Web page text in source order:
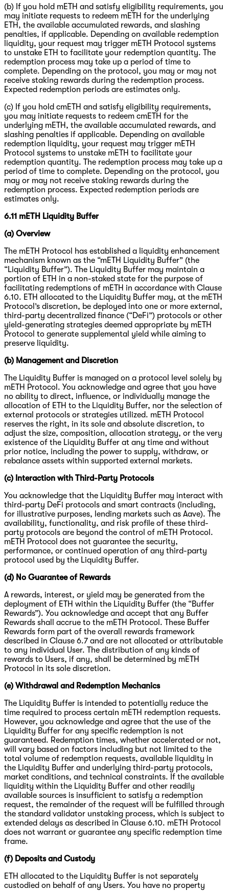
(b) If you hold mETH and satisfy eligibility requirements, you
may initiate requests to redeem mETH for the underlying
ETH, the available accumulated rewards, and slashing
penalties, if applicable. Depending on available redemption
liquidity, your request may trigger mETH Protocol systems
to unstake ETH to facilitate your redemption quantity. The
redemption process may take up a period of time to
complete. Depending on the protocol, you may or may not
receive staking rewards during the redemption process.
Expected redemption periods are estimates only.
(c) If you hold cmETH and satisfy eligibility requirements,
you may initiate requests to redeem cmETH for the
underlying mETH, the available accumulated rewards, and
slashing penalties if applicable. Depending on available
redemption liquidity, your request may trigger mETH
Protocol systems to unstake mETH to facilitate your
redemption quantity. The redemption process may take up a
period of time to complete. Depending on the protocol, you
may or may not receive staking rewards during the
redemption process. Expected redemption periods are
estimates only.
6.11 mETH Liquidity Buffer
(a) Overview
The mETH Protocol has established a liquidity enhancement
mechanism known as the “mETH Liquidity Buffer” (the
“Liquidity Buffer”). The Liquidity Buffer may maintain a
portion of ETH in a non-staked state for the purpose of
facilitating redemptions of mETH in accordance with Clause
6.10. ETH allocated to the Liquidity Buffer may, at the mETH
Protocol’s discretion, be deployed into one or more external,
third-party decentralized finance (“DeFi”) protocols or other
yield-generating strategies deemed appropriate by mETH
Protocol to generate supplemental yield while aiming to
preserve liquidity.
(b) Management and Discretion
The Liquidity Buffer is managed on a protocol level solely by
mETH Protocol. You acknowledge and agree that you have
no ability to direct, influence, or individually manage the
allocation of ETH to the Liquidity Buffer, nor the selection of
external protocols or strategies utilized. mETH Protocol
reserves the right, in its sole and absolute discretion, to
adjust the size, composition, allocation strategy, or the very
existence of the Liquidity Buffer at any time and without
prior notice, including the power to supply, withdraw, or
rebalance assets within supported external markets.
(c) Interaction with Third-Party Protocols
You acknowledge that the Liquidity Buffer may interact with
third-party DeFi protocols and smart contracts (including,
for illustrative purposes, lending markets such as Aave). The
availability, functionality, and risk profile of these third-
party protocols are beyond the control of mETH Protocol.
mETH Protocol does not guarantee the security,
performance, or continued operation of any third-party
protocol used by the Liquidity Buffer.
(d) No Guarantee of Rewards
A rewards, interest, or yield may be generated from the
deployment of ETH within the Liquidity Buffer (the “Buffer
Rewards”). You acknowledge and accept that any Buffer
Rewards shall accrue to the mETH Protocol. These Buffer
Rewards form part of the overall rewards framework
described in Clause 6.7 and are not allocated or attributable
to any individual User. The distribution of any kinds of
rewards to Users, if any, shall be determined by mETH
Protocol in its sole discretion.
(e) Withdrawal and Redemption Mechanics
The Liquidity Buffer is intended to potentially reduce the
time required to process certain mETH redemption requests.
However, you acknowledge and agree that the use of the
Liquidity Buffer for any specific redemption is not
guaranteed. Redemption times, whether accelerated or not,
will vary based on factors including but not limited to the
total volume of redemption requests, available liquidity in
the Liquidity Buffer and underlying third-party protocols,
market conditions, and technical constraints. If the available
liquidity within the Liquidity Buffer and other readily
available sources is insufficient to satisfy a redemption
request, the remainder of the request will be fulfilled through
the standard validator unstaking process, which is subject to
extended delays as described in Clause 6.10. mETH Protocol
does not warrant or guarantee any specific redemption time
frame.
(f) Deposits and Custody
ETH allocated to the Liquidity Buffer is not separately
custodied on behalf of any Users. You have no property